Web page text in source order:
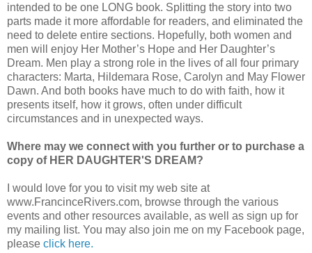
intended to be one LONG book. Splitting the story into two
parts made it more affordable for readers, and eliminated the
need to delete entire sections. Hopefully, both women and
men will enjoy Her Mother’s Hope and Her Daughter’s
Dream. Men play a strong role in the lives of all four primary
characters: Marta, Hildemara Rose, Carolyn and May Flower
Dawn. And both books have much to do with faith, how it
presents itself, how it grows, often under difficult
circumstances and in unexpected ways.
Where may we connect with you further or to purchase a
copy of HER DAUGHTER'S DREAM?
I would love for you to visit my web site at
www.FrancinceRivers.com, browse through the various
events and other resources available, as well as sign up for
my mailing list. You may also join me on my Facebook page,
please click here.